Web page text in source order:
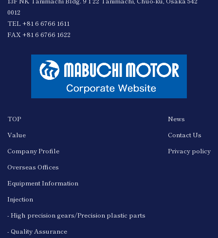
0012
TEL +81 6 6766 1611
FAX +81 6 6766 1622
TOP
Value
Company Profile
Overseas Offices
Equipment Information
Injection
- High precision gears/Precision plastic parts
- Quality Assurance
News
Contact Us
Privacy policy